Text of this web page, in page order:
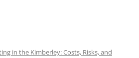
in the Kimberley: Costs, Risks, and